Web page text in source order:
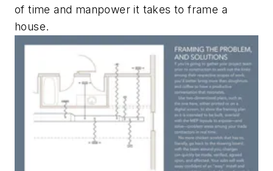
of time and manpower it takes to frame a
house.